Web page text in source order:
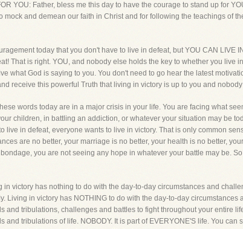
YOU: Father, bless me this day to have the courage to stand up for
mock and demean our faith in Christ and for following the teachings of
today that you don't have to live in defeat, but YOU CAN
That is right. YOU, and nobody else holds the key to whether you live
what God is saying to you. You don't need to go hear the latest
receive this powerful Truth that living in victory is up to you and
words today are in a major crisis in your life. You are facing what
children, in battling an addiction, or whatever your situation may be
live in defeat, everyone wants to live in victory. That is only common
are no better, your marriage is no better, your health is no better,
you are not seeing any hope in whatever your battle may be.
in victory has nothing to do with the day-to-day circumstances and
Living in victory has NOTHING to do with the day-to-day
and tribulations, challenges and battles to fight throughout your entire
and tribulations of life. NOBODY. It is part of EVERYONE'S life. You